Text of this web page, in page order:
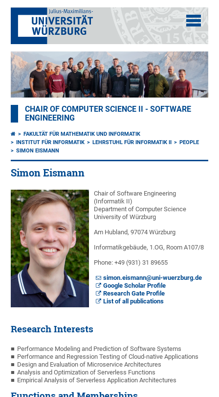
CHAIR OF COMPUTER SCIENCE II - SOFTWARE
ENGINEERING
FAKULTÄT FÜR MATHEMATIK UND INFORMATIK
INSTITUT FÜR INFORMATIK
LEHRSTUHL FÜR INFORMATIK II
PEOPLE
SIMON EISMANN
Simon Eismann
Chair of Software Engineering
(Informatik II)
Department of Computer Science
University of Würzburg
Am Hubland, 97074 Würzburg
Informatikgebäude, 1.OG, Room A107/8
Phone: +49 (931) 31 89655
simon.eismann@uni-wuerzburg.de
Google Scholar Profile
Research Gate Profile
List of all publications
Research Interests
Performance Modeling and Prediction of Software Systems
Performance and Regression Testing of Cloud-native Applications
Design and Evaluation of Microservice Architectures
Analysis and Optimization of Serverless Functions
Empirical Analysis of Serverless Application Architectures